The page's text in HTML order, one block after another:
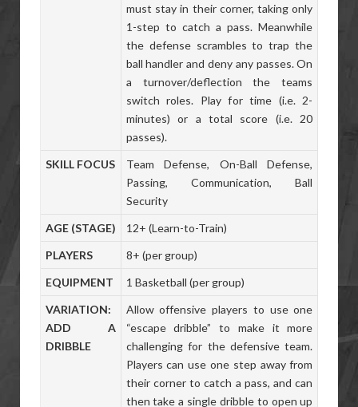
must stay in their corner, taking only
1-step to catch a pass. Meanwhile
the defense scrambles to trap the
ball handler and deny any passes. On
a turnover/deflection the teams
switch roles. Play for time (i.e. 2-
minutes) or a total score (i.e. 20
passes).
SKILL FOCUS
Team Defense, On-Ball Defense,
Passing, Communication, Ball
Security
AGE (STAGE)
12+ (Learn-to-Train)
PLAYERS
8+ (per group)
EQUIPMENT
1 Basketball (per group)
VARIATION:
ADD A
DRIBBLE
Allow offensive players to use one
“escape dribble” to make it more
challenging for the defensive team.
Players can use one step away from
their corner to catch a pass, and can
then take a single dribble to open up